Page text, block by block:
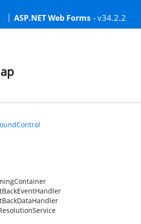
ASP.NET Web Forms - v34.2.2